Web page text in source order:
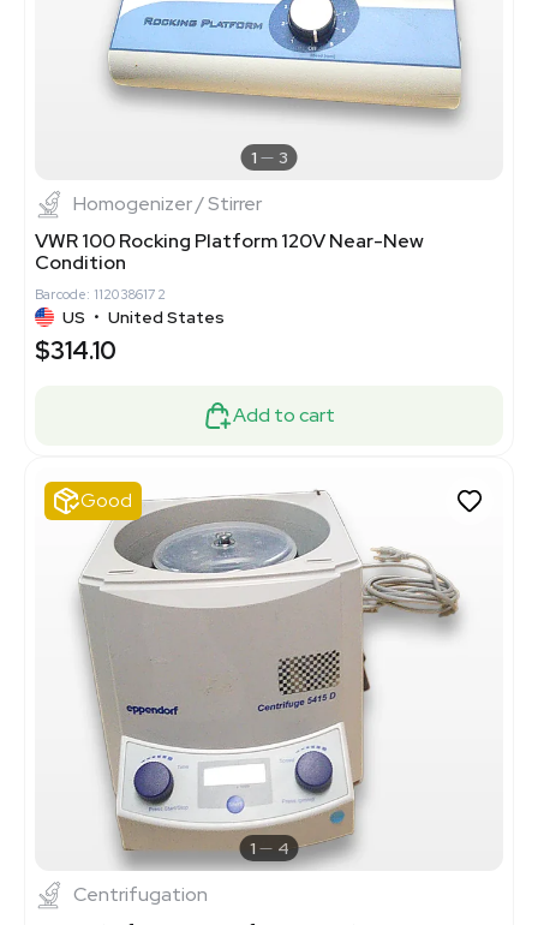
1 3
Homogenizer / Stirrer
VWR 100 Rocking Platform 120V Near-New
Condition
Barcode: 1120386172
US • United States
$314.10
Add to cart
Good
1 4
Centrifugation